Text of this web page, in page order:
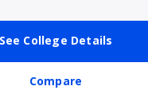
See College Details
Compare